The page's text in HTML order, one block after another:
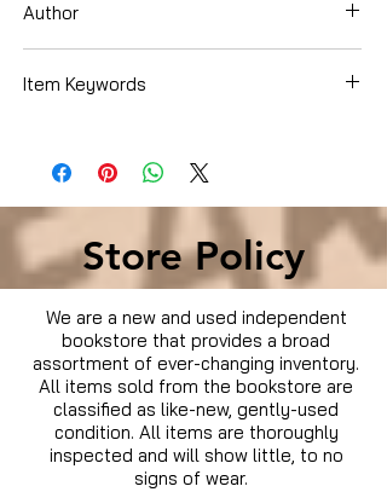
Author
Item Keywords
Store Policy
We are a new and used independent
bookstore that provides a broad
assortment of ever-changing inventory.
All items sold from the bookstore are
classified as like-new, gently-used
condition. All items are thoroughly
inspected and will show little, to no
signs of wear.